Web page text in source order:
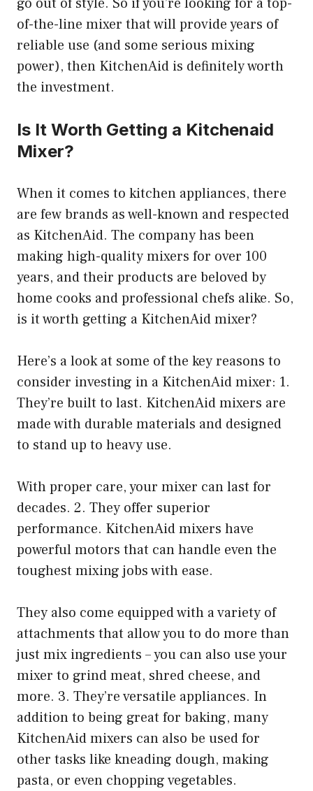
go out of style. So if you’re looking for a top-
of-the-line mixer that will provide years of
reliable use (and some serious mixing
power), then KitchenAid is definitely worth
the investment.
Is It Worth Getting a Kitchenaid
Mixer?
When it comes to kitchen appliances, there
are few brands as well-known and respected
as KitchenAid. The company has been
making high-quality mixers for over 100
years, and their products are beloved by
home cooks and professional chefs alike. So,
is it worth getting a KitchenAid mixer?
Here’s a look at some of the key reasons to
consider investing in a KitchenAid mixer: 1.
They’re built to last. KitchenAid mixers are
made with durable materials and designed
to stand up to heavy use.
With proper care, your mixer can last for
decades. 2. They offer superior
performance. KitchenAid mixers have
powerful motors that can handle even the
toughest mixing jobs with ease.
They also come equipped with a variety of
attachments that allow you to do more than
just mix ingredients – you can also use your
mixer to grind meat, shred cheese, and
more. 3. They’re versatile appliances. In
addition to being great for baking, many
KitchenAid mixers can also be used for
other tasks like kneading dough, making
pasta, or even chopping vegetables.